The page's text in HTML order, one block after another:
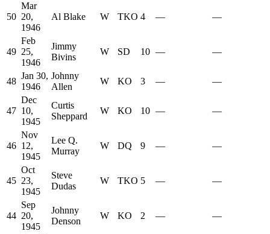
50
Mar
20,
1946
Al Blake W TKO 4 — —
49
Feb
25,
1946
Jimmy
Bivins
W SD 10 — —
48
Jan 30,
1946
Johnny
Allen
W KO 3 — —
47
Dec
10,
1945
Curtis
Sheppard
W KO 10 — —
46
Nov
12,
1945
Lee Q.
Murray
W DQ 9 — —
45
Oct
23,
1945
Steve
Dudas
W TKO 5 — —
44
Sep
20,
1945
Johnny
Denson
W KO 2 — —